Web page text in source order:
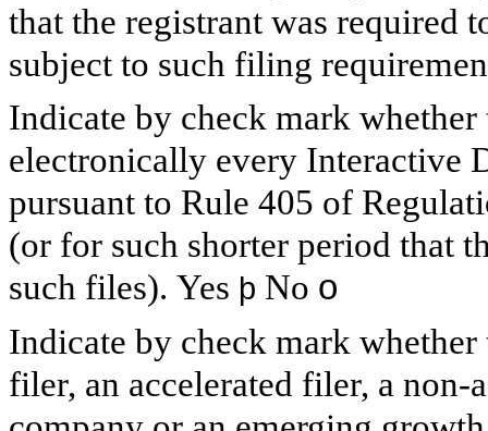
that the registrant was required
subject to such filing
Indicate by check mark
electronically every Interactive
pursuant to Rule 405 of
(or for such shorter period that
such files). Yes þ No o
Indicate by check mark whether
filer, an accelerated filer, a